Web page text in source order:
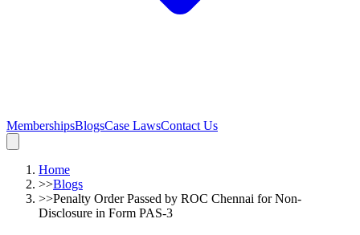
MembershipsBlogsCase LawsContact Us
Home
>>Blogs
>>Penalty Order Passed by ROC Chennai for Non-
Disclosure in Form PAS-3